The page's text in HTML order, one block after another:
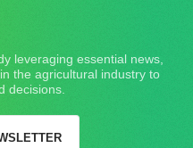
leveraging essential news,
the agricultural industry to
decisions.